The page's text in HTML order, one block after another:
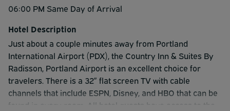
06:00 PM Same Day of Arrival
Hotel Description
Just about a couple minutes away from Portland
International Airport (PDX), the Country Inn & Suites By
Radisson, Portland Airport is an excellent choice for
travelers. There is a 32” flat screen TV with cable
channels that include ESPN, Disney, and HBO that can be
found in every room. All hotel guests have access to the